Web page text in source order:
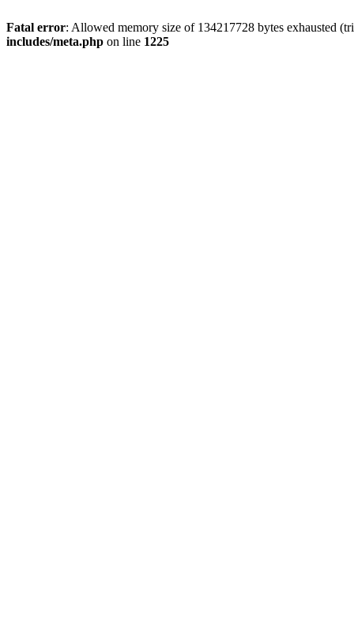
Fatal error: Allowed memory size of 134217728 bytes exhausted
includes/meta.php on line 1225